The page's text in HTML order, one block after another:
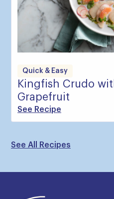
Quick & Easy
Kingfish Crudo
Grapefruit
See Recipe
See All Recipes